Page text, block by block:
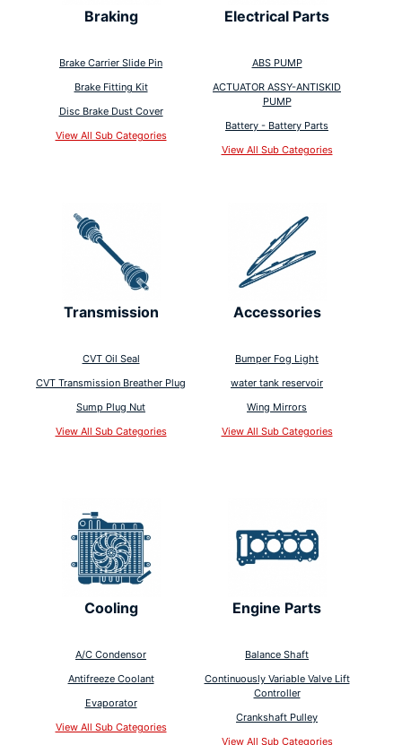
Braking
Brake Carrier Slide Pin
Brake Fitting Kit
Disc Brake Dust Cover
View All Sub Categories
Electrical Parts
ABS PUMP
ACTUATOR ASSY-ANTISKID
PUMP
Battery - Battery Parts
View All Sub Categories
Transmission
CVT Oil Seal
CVT Transmission Breather Plug
Sump Plug Nut
View All Sub Categories
Accessories
Bumper Fog Light
water tank reservoir
Wing Mirrors
View All Sub Categories
Cooling
A/C Condensor
Antifreeze Coolant
Evaporator
View All Sub Categories
Engine Parts
Balance Shaft
Continuously Variable Valve Lift
Controller
Crankshaft Pulley
View All Sub Categories